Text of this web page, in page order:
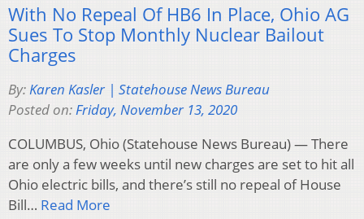
With No Repeal Of HB6 In Place, Ohio AG
Sues To Stop Monthly Nuclear Bailout
Charges
By:Karen Kasler | Statehouse News Bureau
Posted on:Friday, November 13, 2020
COLUMBUS, Ohio (Statehouse News Bureau) — There
are only a few weeks until new charges are set to hit all
Ohio electric bills, and there’s still no repeal of House
Bill… Read More